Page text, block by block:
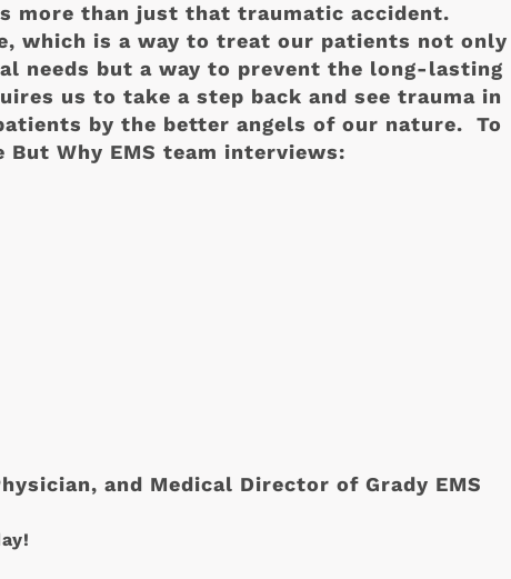
more than just that traumatic accident.
which is a way to treat our patients not only
needs but a way to prevent the long-lasting
us to take a step back and see trauma in
by the better angels of our nature. To
Why EMS team interviews:
and Medical Director of Grady EMS